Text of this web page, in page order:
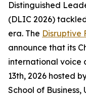
Distinguished
(DLIC 2026)
era. The Disruptive
announce that its
international voice
13th, 2026 hosted
School of